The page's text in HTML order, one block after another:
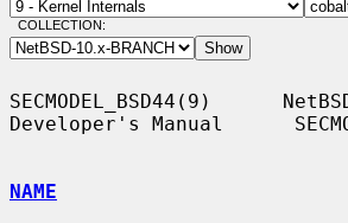
COLLECTION:
SECMODEL_BSD44(9)
Developer's Manual
NAME